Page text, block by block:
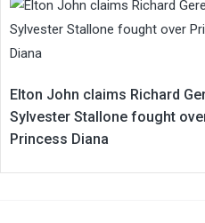
Elton John claims Richard
Sylvester Stallone fought
Princess Diana